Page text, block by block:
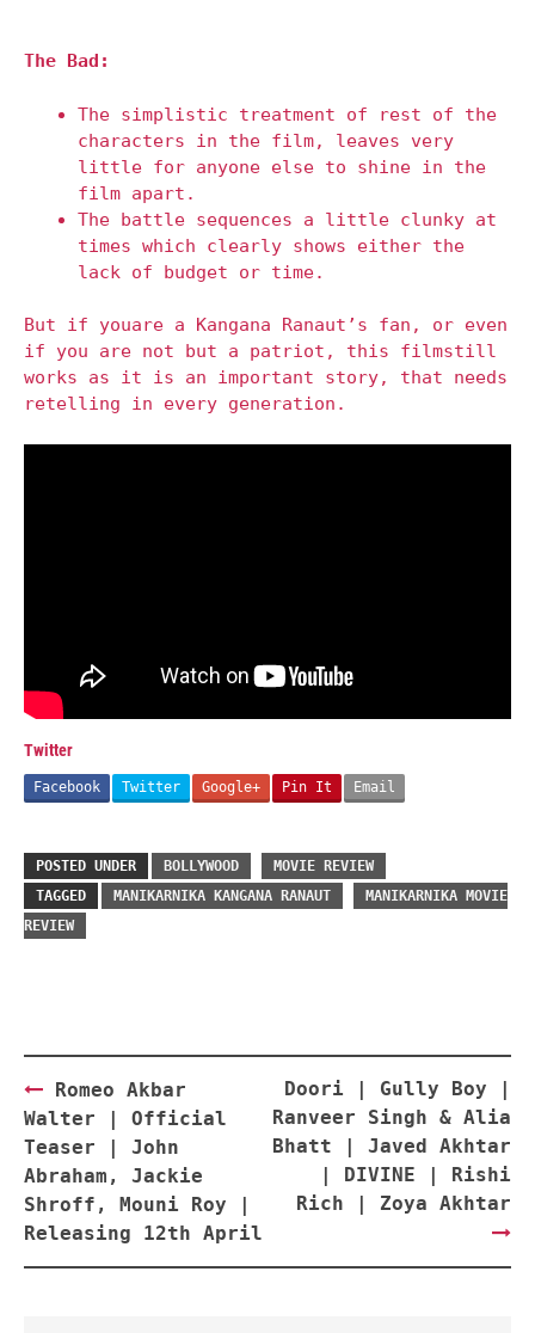
The Bad:
The simplistic treatment of rest of the
characters in the film, leaves very
little for anyone else to shine in the
film apart.
The battle sequences a little clunky at
times which clearly shows either the
lack of budget or time.
But if youare a Kangana Ranaut’s fan, or even
if you are not but a patriot, this filmstill
works as it is an important story, that needs
retelling in every generation.
Twitter
Facebook Twitter Google+ Pin It Email
POSTED UNDER BOLLYWOOD
MOVIE REVIEW
TAGGED
MANIKARNIKA KANGANA RANAUT
MANIKARNIKA MOVIE
REVIEW
Post
navigation
Romeo Akbar
Walter | Official
Teaser | John
Abraham, Jackie
Shroff, Mouni Roy |
Releasing 12th April
Doori | Gully Boy |
Ranveer Singh & Alia
Bhatt | Javed Akhtar
| DIVINE | Rishi
Rich | Zoya Akhtar